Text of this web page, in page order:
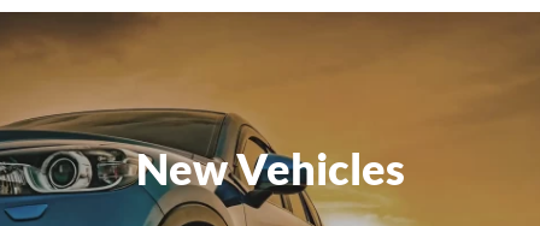
New Vehicles